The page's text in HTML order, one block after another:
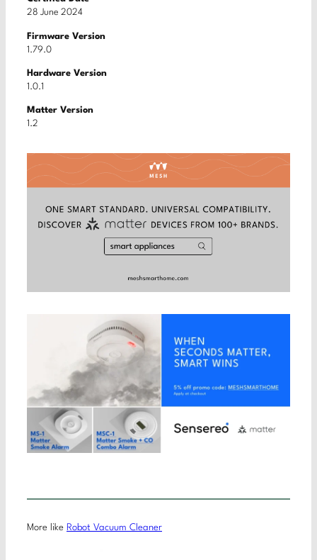
28 June 2024
Firmware Version
1.79.0
Hardware Version
1.0.1
Matter Version
1.2
More like Robot Vacuum Cleaner